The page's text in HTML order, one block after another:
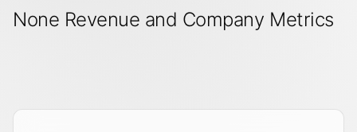
None Revenue and Company Metrics